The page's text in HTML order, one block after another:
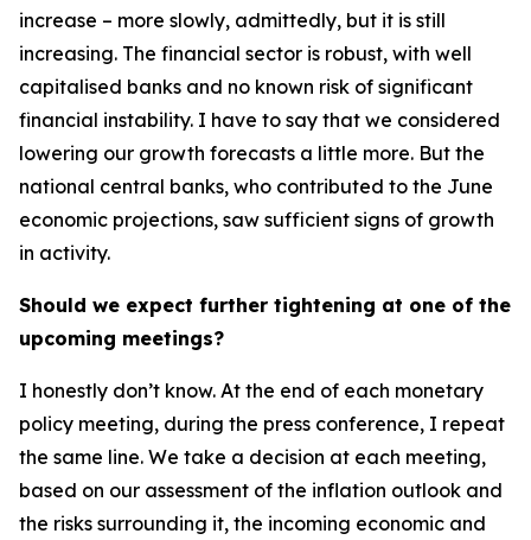
increase – more slowly, admittedly, but it is still
increasing. The financial sector is robust, with well
capitalised banks and no known risk of significant
financial instability. I have to say that we considered
lowering our growth forecasts a little more. But the
national central banks, who contributed to the June
economic projections, saw sufficient signs of growth
in activity.
Should we expect further tightening at one of the
upcoming meetings?
I honestly don’t know. At the end of each monetary
policy meeting, during the press conference, I repeat
the same line. We take a decision at each meeting,
based on our assessment of the inflation outlook and
the risks surrounding it, the incoming economic and